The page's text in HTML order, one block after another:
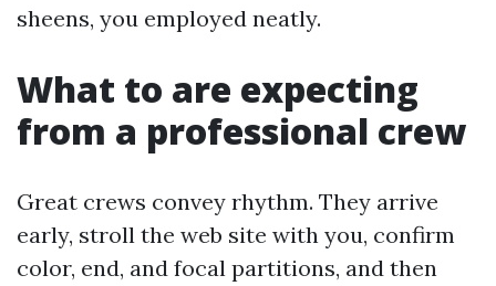
sheens, you employed neatly.
What to are expecting
from a professional crew
Great crews convey rhythm. They arrive
early, stroll the web site with you, confirm
color, end, and focal partitions, and then